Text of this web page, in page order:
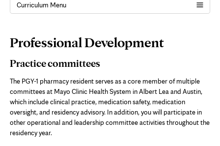
Curriculum Menu
Page
Content
Professional Development
Practice committees
The PGY-1 pharmacy resident serves as a core member of multiple
committees at Mayo Clinic Health System inAlbert Lea and Austin,
which include clinical practice, medication safety, medication
oversight, and residency advisory. In addition, you will participate in
other operational and leadership committee activities throughout the
residency year.